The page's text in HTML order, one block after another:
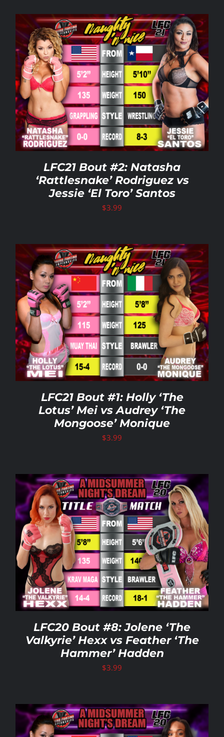
LFC21 Bout #2: Natasha
‘Rattlesnake’ Rodriguez vs
Jessie ‘El Toro’ Santos
$3.99
LFC21 Bout #1: Holly ‘The
Lotus’ Mei vs Audrey ‘The
Mongoose’ Monique
$3.99
LFC20 Bout #8: Jolene ‘The
Valkyrie’ Hexx vs Feather ‘The
Hammer’ Hadden
$3.99